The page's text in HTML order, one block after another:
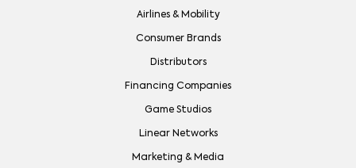
Airlines & Mobility
Consumer Brands
Distributors
Financing Companies
Game Studios
Linear Networks
Marketing & Media